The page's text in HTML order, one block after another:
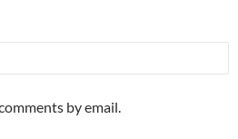
by email.